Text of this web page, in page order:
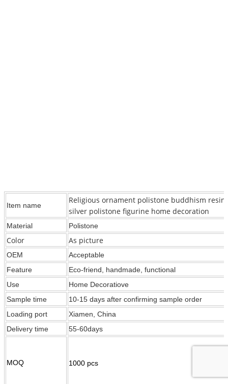
Item name
Religious ornament polistone buddhism
silver polistone figurine home decoration
Material Polistone
Color As picture
OEM
Acceptable
Feature
Eco-friend, handmade, functional
Use
Home Decoratiove
Sample time
10-15 days after confirming sample order
Loading port
Xiamen, China
Delivery time
55-60days
MOQ 1000 pcs